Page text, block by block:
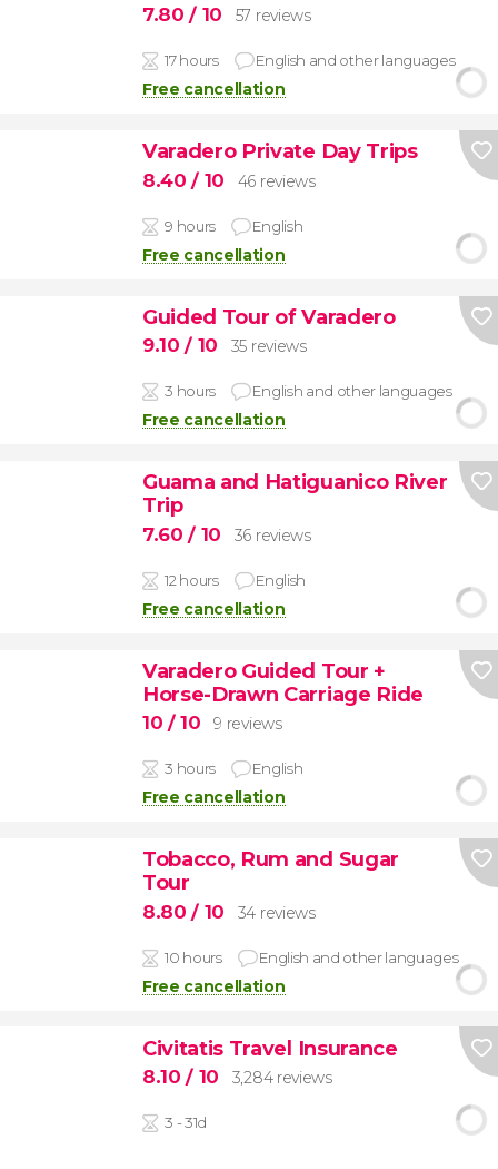
7.80/ 10 57 reviews
17 hours English and other languages
Free cancellation
Varadero Private Day Trips
8.40/ 10 46 reviews
9 hours English
Free cancellation
Guided Tour of Varadero
9.10/ 10 35 reviews
3 hours English and other languages
Free cancellation
Guama and Hatiguanico River
Trip
7.60/ 10 36 reviews
12 hours English
Free cancellation
Varadero Guided Tour +
Horse-Drawn Carriage Ride
10 / 10 9 reviews
3 hours English
Free cancellation
Tobacco, Rum and Sugar
Tour
8.80/ 10 34 reviews
10 hours English and other languages
Free cancellation
Civitatis Travel Insurance
8.10/ 10 3,284 reviews
3 - 31d